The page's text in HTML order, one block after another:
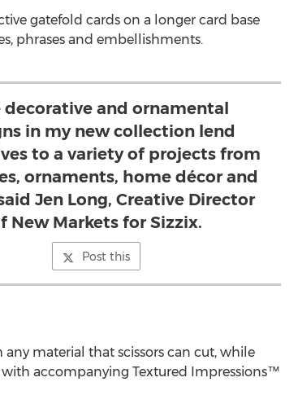
gatefold cards on a longer card base
phrases and embellishments.
decorative and ornamental
in my new collection lend
to a variety of projects from
ornaments, home décor and
Jen Long, Creative Director
New Markets for Sizzix.
Post this
material that scissors can cut, while
accompanying Textured Impressions™